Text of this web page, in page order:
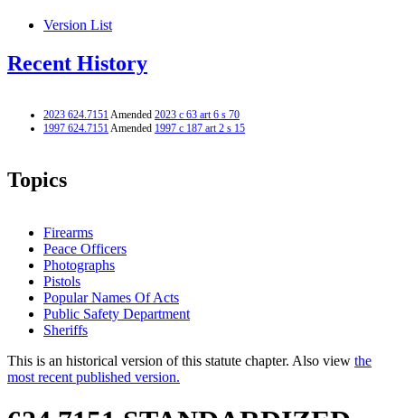
Version List
Recent History
2023 624.7151Amended 2023 c 63 art 6 s 70
1997 624.7151Amended 1997 c 187 art 2 s 15
Topics
Firearms
Peace Officers
Photographs
Pistols
Popular Names Of Acts
Public Safety Department
Sheriffs
This is an historical version of this statute chapter. Also view the
most recent published version.